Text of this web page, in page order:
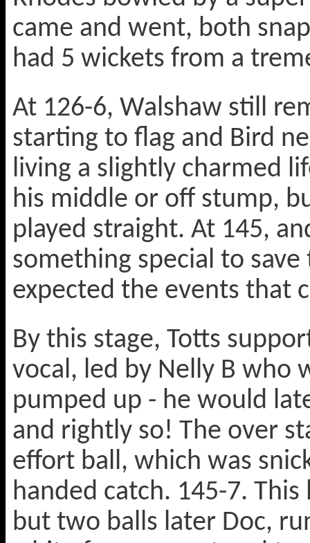
came and went, both
had 5 wickets from a
At 126-6, Walshaw still
starting to flag and Bird
living a slightly charmed
his middle or off stump,
played straight. At 145,
something special to
expected the events that
By this stage, Totts
vocal, led by Nelly B who
pumped up - he would
and rightly so! The over
effort ball, which was
handed catch. 145-7.
but two balls later Doc,